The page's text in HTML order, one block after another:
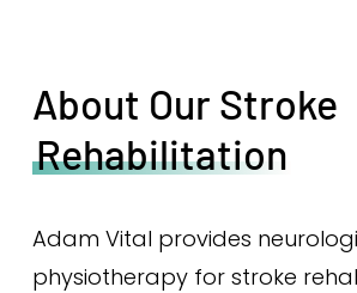
About Our Stroke
Rehabilitation
Adam Vital provides
physiotherapy for stroke